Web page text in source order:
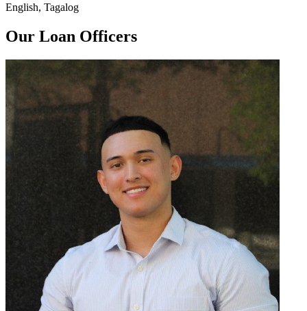
English, Tagalog
Our Loan Officers